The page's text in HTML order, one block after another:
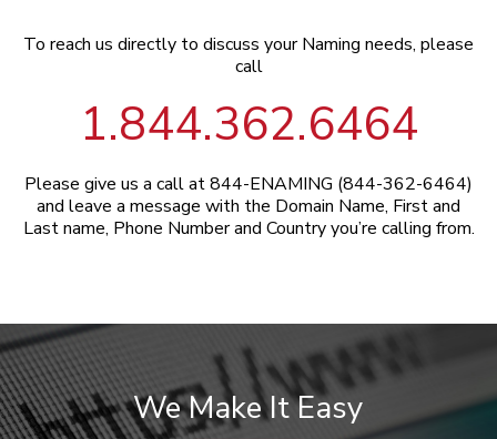
To reach us directly to discuss your Naming needs, please
call
1.844.362.6464
Please give us a call at 844-ENAMING (844-362-6464)
and leave a message with the Domain Name, First and
Last name, Phone Number and Country you’re calling from.
We Make It Easy